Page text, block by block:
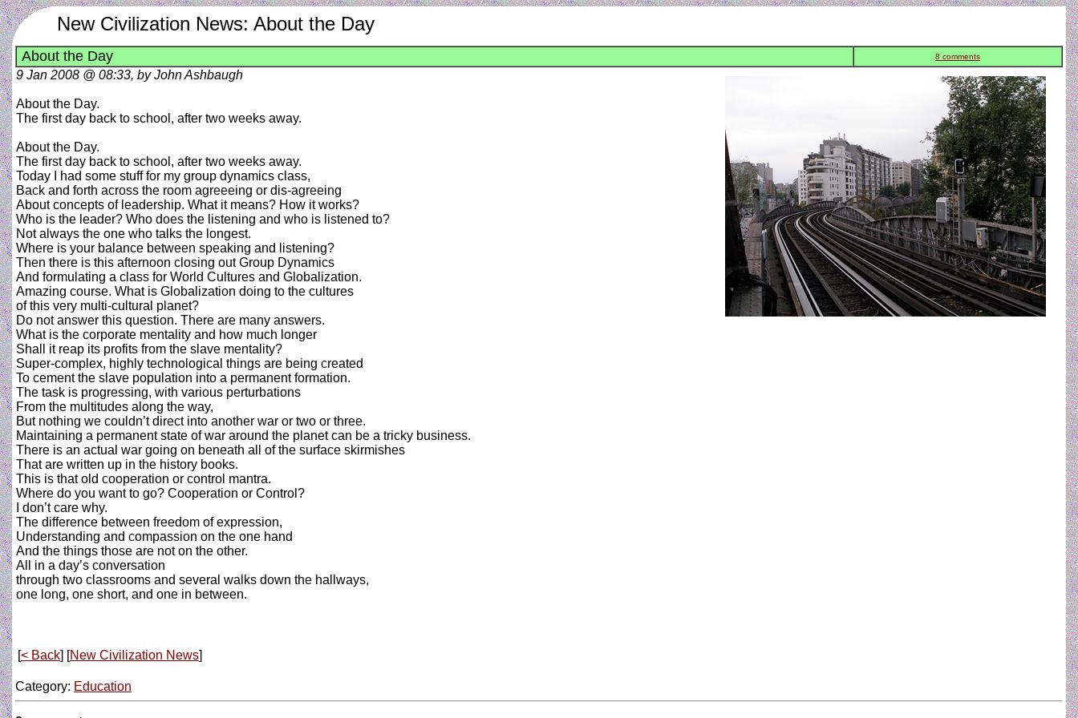
New Civilization News: About the Day
About the Day 8 comments
9 Jan 2008 @ 08:33, by John Ashbaugh
About the Day.
The first day back to school, after two weeks away.
About the Day.
The first day back to school, after two weeks away.
Today I had some stuff for my group dynamics class,
Back and forth across the room agreeeing or dis-agreeing
About concepts of leadership. What it means? How it works?
Who is the leader? Who does the listening and who is listened to?
Not always the one who talks the longest.
Where is your balance between speaking and listening?
Then there is this afternoon closing out Group Dynamics
And formulating a class for World Cultures and Globalization.
Amazing course. What is Globalization doing to the cultures
of this very multi-cultural planet?
Do not answer this question. There are many answers.
What is the corporate mentality and how much longer
Shall it reap its profits from the slave mentality?
Super-complex, highly technological things are being created
To cement the slave population into a permanent formation.
The task is progressing, with various perturbations
From the multitudes along the way,
But nothing we couldn’t direct into another war or two or three.
Maintaining a permanent state of war around the planet can be a tricky business.
There is an actual war going on beneath all of the surface skirmishes
That are written up in the history books.
This is that old cooperation or control mantra.
Where do you want to go? Cooperation or Control?
I don’t care why.
The difference between freedom of expression,
Understanding and compassion on the one hand
And the things those are not on the other.
All in a day’s conversation
through two classrooms and several walks down the hallways,
one long, one short, and one in between.
[< Back] [New Civilization News]
Category: Education